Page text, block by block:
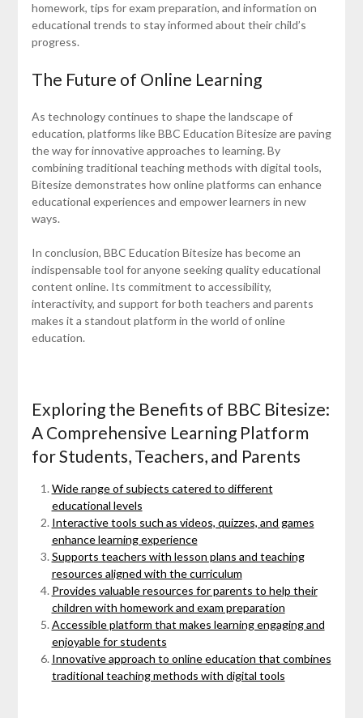
homework, tips for exam preparation, and information on
educational trends to stay informed about their child’s
progress.
The Future of Online Learning
As technology continues to shape the landscape of
education, platforms like BBC Education Bitesize are paving
the way for innovative approaches to learning. By
combining traditional teaching methods with digital tools,
Bitesize demonstrates how online platforms can enhance
educational experiences and empower learners in new
ways.
In conclusion, BBC Education Bitesize has become an
indispensable tool for anyone seeking quality educational
content online. Its commitment to accessibility,
interactivity, and support for both teachers and parents
makes it a standout platform in the world of online
education.
Exploring the Benefits of BBC Bitesize:
A Comprehensive Learning Platform
for Students, Teachers, and Parents
Wide range of subjects catered to different
educational levels
Interactive tools such as videos, quizzes, and games
enhance learning experience
Supports teachers with lesson plans and teaching
resources aligned with the curriculum
Provides valuable resources for parents to help their
children with homework and exam preparation
Accessible platform that makes learning engaging and
enjoyable for students
Innovative approach to online education that combines
traditional teaching methods with digital tools